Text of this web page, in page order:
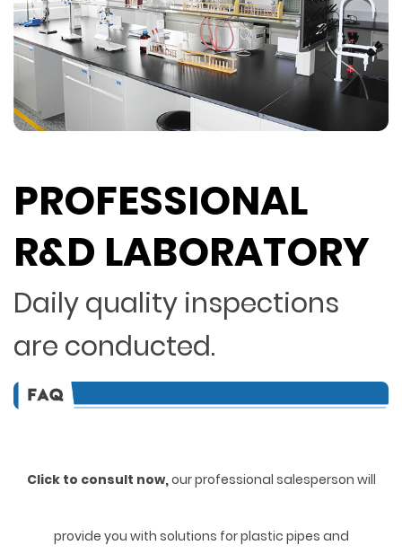
PROFESSIONAL
R&D LABORATORY
Daily quality inspections
are conducted.
Click to consult now,our professional salesperson will
provide you with solutions for plastic pipes and